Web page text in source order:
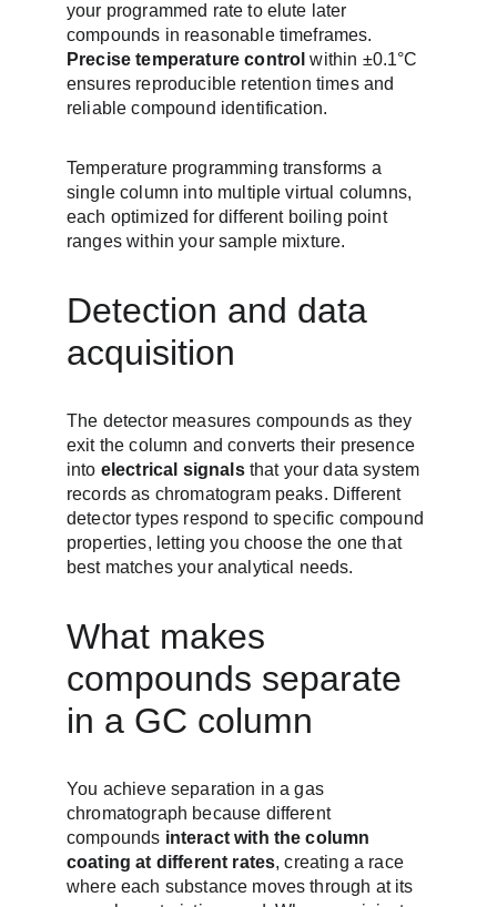
your programmed rate to elute later
compounds in reasonable timeframes.
Precise temperature control within ±0.1°C
ensures reproducible retention times and
reliable compound identification.
Temperature programming transforms a
single column into multiple virtual columns,
each optimized for different boiling point
ranges within your sample mixture.
Detection and data
acquisition
The detector measures compounds as they
exit the column and converts their presence
into electrical signals that your data system
records as chromatogram peaks. Different
detector types respond to specific compound
properties, letting you choose the one that
best matches your analytical needs.
What makes
compounds separate
in a GC column
You achieve separation in a gas
chromatograph because different
compounds interact with the column
coating at different rates, creating a race
where each substance moves through at its